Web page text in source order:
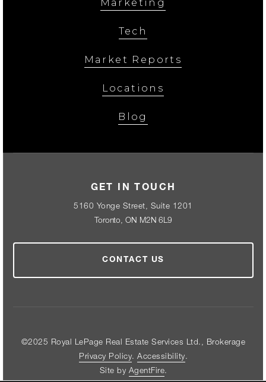
Marketing
Tech
Market Reports
Locations
Blog
GET IN TOUCH
5160 Yonge Street, Suite 1201
Toronto, ON M2N 6L9
CONTACT US
©2025 Royal LePage Real Estate Services Ltd., Brokerage
Privacy Policy. Accessibility.
Site by AgentFire.